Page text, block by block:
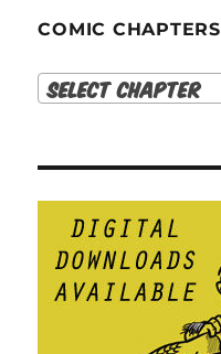
COMIC CHAPTERS
Select Chapter